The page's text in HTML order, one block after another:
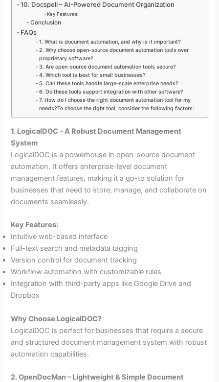
10. Docspell – AI-Powered Document Organization
Key Features:
Conclusion
FAQs
1. What is document automation, and why is it important?
2. Why choose open-source document automation tools over
proprietary software?
3. Are open-source document automation tools secure?
4. Which tool is best for small businesses?
5. Can these tools handle large-scale enterprise needs?
6. Do these tools support integration with other software?
7. How do I choose the right document automation tool for my
needs?To choose the right tool, consider the following factors:
1. LogicalDOC – A Robust Document Management
System
LogicalDOC is a powerhouse in open-source document
automation. It offers enterprise-level document
management features, making it a go-to solution for
businesses that need to store, manage, and collaborate on
documents seamlessly.
Key Features:
Intuitive web-based interface
Full-text search and metadata tagging
Version control for document tracking
Workflow automation with customizable rules
Integration with third-party apps like Google Drive and
Dropbox
Why Choose LogicalDOC?
LogicalDOC is perfect for businesses that require a secure
and structured document management system with robust
automation capabilities.
2. OpenDocMan – Lightweight & Simple Document